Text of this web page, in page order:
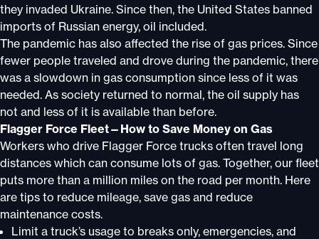
they invaded Ukraine. Since then, the United States banned
imports of Russian energy, oil included.
The pandemic has also affected the rise of gas prices. Since
fewer people traveled and drove during the pandemic, there
was a slowdown in gas consumption since less of it was
needed. As society returned to normal, the oil supply has
not and less of it is available than before.
Flagger Force Fleet—How to Save Money on Gas
Workers who drive Flagger Force trucks often travel long
distances which can consume lots of gas. Together, our fleet
puts more than a million miles on the road per month. Here
are tips to reduce mileage, save gas and reduce
maintenance costs.
Limit a truck’s usage to breaks only, emergencies, and